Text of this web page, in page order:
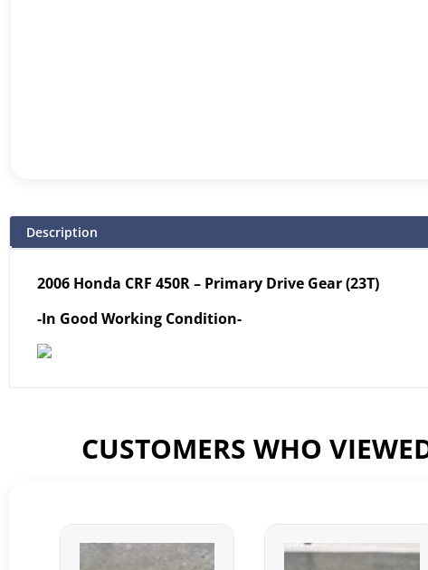
Description
2006 Honda CRF 450R – Primary Drive Gear (23T)
-In Good Working Condition-
CUSTOMERS WHO